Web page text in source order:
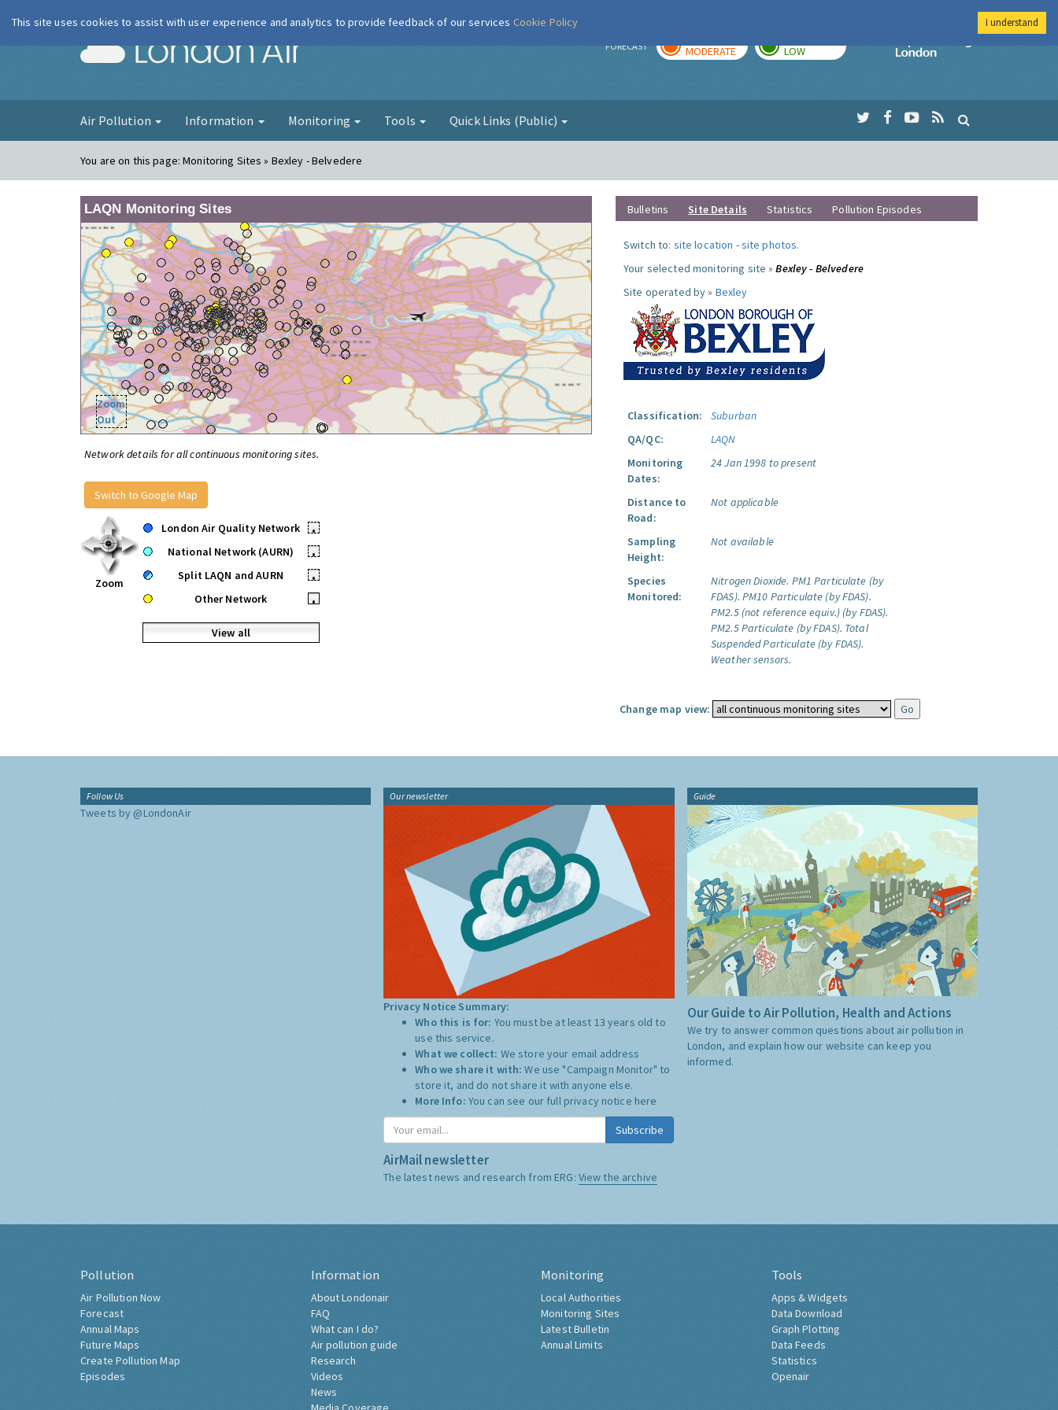
London Air FORECAST MODERATE LOW
Imperial College
Air Pollution Information Monitoring Tools Quick Links (Public)
You are on this page:Monitoring Sites » Bexley - Belvedere
LAQN Monitoring Sites
Zoom
Out
Network details for all continuous monitoring sites.
Switch to Google Map
Zoom
London Air Quality Network
•
National Network (AURN)
•
Split LAQN and AURN
•
Other Network
•
View all
Bulletins Site Details Statistics Pollution Episodes
Switch to: site location -site photos.
Your selected monitoring site »Bexley - Belvedere
Site operated by » Bexley
Classification:
Suburban
QA/QC:
LAQN
Monitoring
Dates:
24 Jan 1998 to present
Distance to
Road:
Not applicable
Sampling
Height:
Not available
Species
Monitored:
Nitrogen Dioxide. PM1 Particulate (by
FDAS). PM10 Particulate (by FDAS).
PM2.5 (not reference equiv.) (by FDAS).
PM2.5 Particulate (by FDAS). Total
Suspended Particulate (by FDAS).
Weather sensors.
Change map view:
Follow Us
Tweets by @LondonAir
Our newsletter
Privacy Notice Summary:
Who this is for: You must be at least 13 years old to
use this service.
What we collect: We store your email address
Who we share it with:We use "Campaign Monitor" to
store it, and do not share it with anyone else.
More Info: You can see our full privacy notice here
Subscribe
AirMail newsletter
The latest news and research from ERG: View the archive
Guide
Our Guide to Air Pollution, Health and Actions
We try to answer common questions about air pollution in
London, and explain how our website can keep you
informed.
Pollution
Air Pollution Now
Forecast
Annual Maps
Future Maps
Create Pollution Map
Episodes
Information
About Londonair
FAQ
What can I do?
Air pollution guide
Research
Videos
News
Monitoring
Local Authorities
Monitoring Sites
Latest Bulletin
Annual Limits
Tools
Apps & Widgets
Data Download
Graph Plotting
Data Feeds
Statistics
Openair
This site uses cookies to assist with user experience and analytics to provide feedback of our services Cookie Policy I understand